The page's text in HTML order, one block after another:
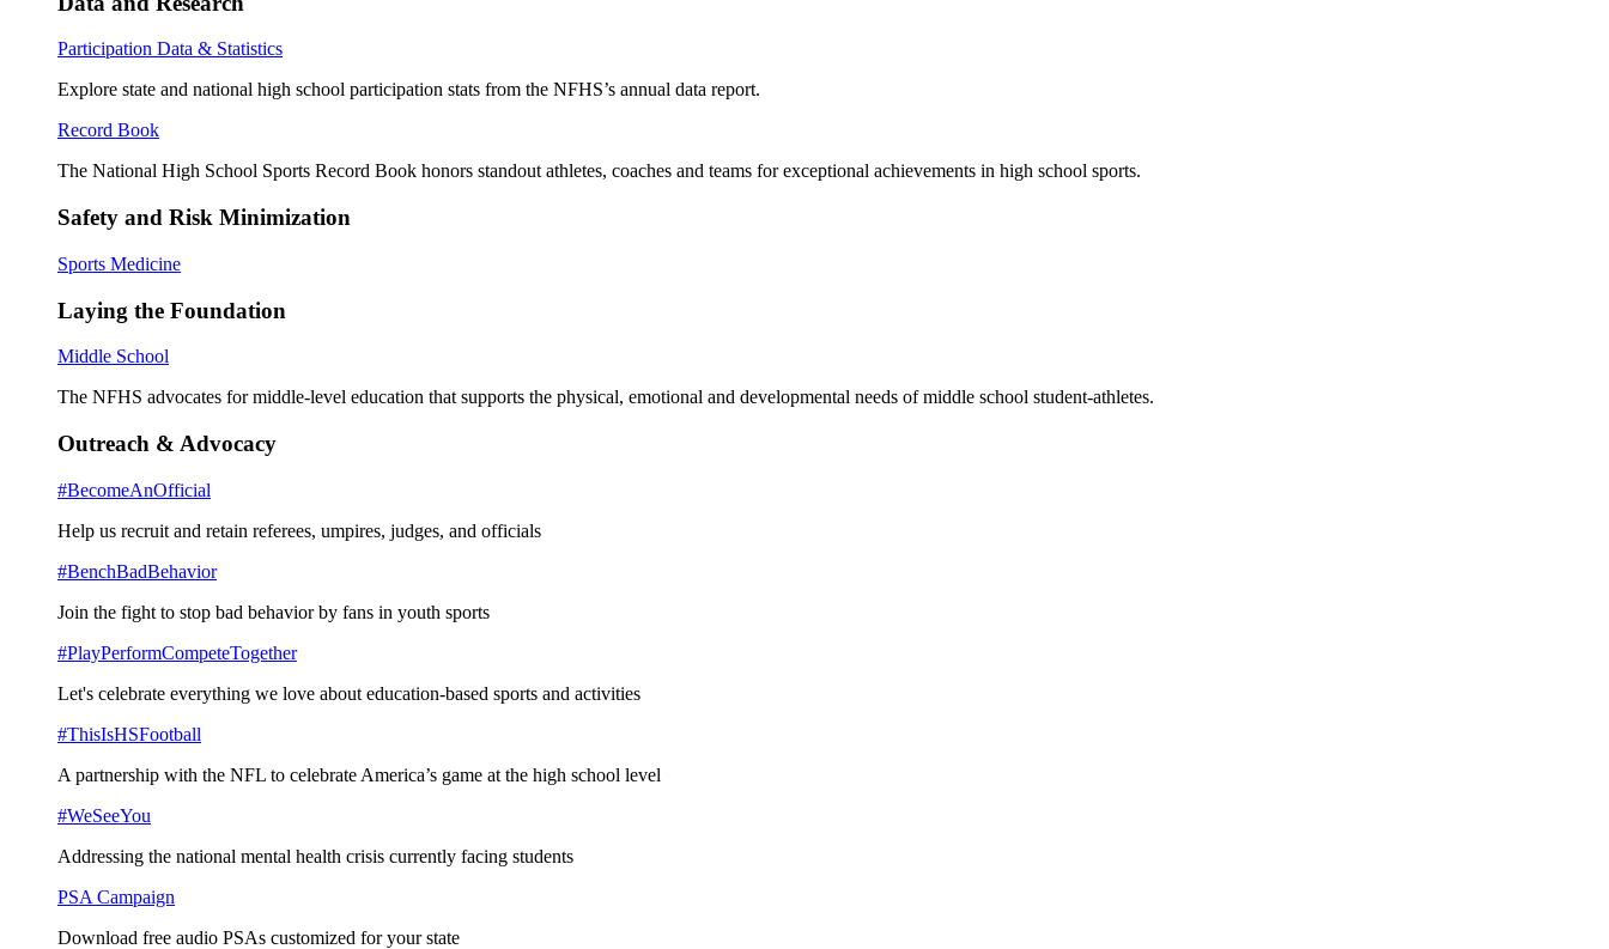
Participation Data & Statistics
Explore state and national high school participation stats from the NFHS’s annual data report.
Record Book
The National High School Sports Record Book honors standout athletes, coaches and teams for exceptional achievements in high school sports.
Safety and Risk Minimization
Sports Medicine
Laying the Foundation
Middle School
The NFHS advocates for middle-level education that supports the physical, emotional and developmental needs of middle school student-athletes.
Outreach & Advocacy
#BecomeAnOfficial
Help us recruit and retain referees, umpires, judges, and officials
#BenchBadBehavior
Join the fight to stop bad behavior by fans in youth sports
#PlayPerformCompeteTogether
Let's celebrate everything we love about education-based sports and activities
#ThisIsHSFootball
A partnership with the NFL to celebrate America’s game at the high school level
#WeSeeYou
Addressing the national mental health crisis currently facing students
PSA Campaign
Download free audio PSAs customized for your state